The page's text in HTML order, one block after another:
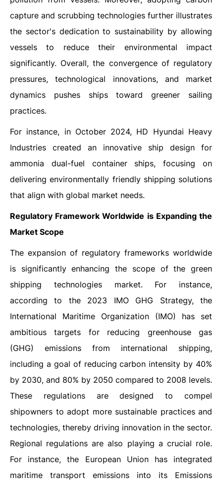
capture and scrubbing technologies further illustrates
the sector's dedication to sustainability by allowing
vessels to reduce their environmental impact
significantly. Overall, the convergence of regulatory
pressures, technological innovations, and market
dynamics pushes ships toward greener sailing
practices.
For instance, in October 2024, HD Hyundai Heavy
Industries created an innovative ship design for
ammonia dual-fuel container ships, focusing on
delivering environmentally friendly shipping solutions
that align with global market needs.
Regulatory Framework Worldwide is Expanding the
Market Scope
The expansion of regulatory frameworks worldwide
is significantly enhancing the scope of the green
shipping technologies market. For instance,
according to the 2023 IMO GHG Strategy, the
International Maritime Organization (IMO) has set
ambitious targets for reducing greenhouse gas
(GHG) emissions from international shipping,
including a goal of reducing carbon intensity by 40%
by 2030, and 80% by 2050 compared to 2008 levels.
These regulations are designed to compel
shipowners to adopt more sustainable practices and
technologies, thereby driving innovation in the sector.
Regional regulations are also playing a crucial role.
For instance, the European Union has integrated
maritime transport emissions into its Emissions